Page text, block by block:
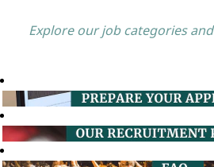
Explore our job categories